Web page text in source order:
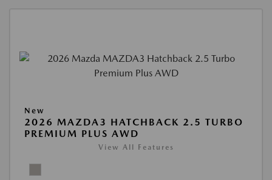
New
2026 MAZDA3 HATCHBACK 2.5 TURBO
PREMIUM PLUS AWD
View All Features